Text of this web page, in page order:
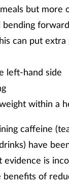
but more
bending
can put
left-hand side
within a
caffeine
have
evidence is
of